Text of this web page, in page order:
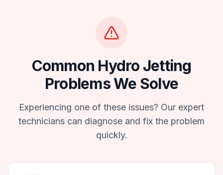
Common Hydro Jetting
Problems We Solve
Experiencing one of these issues? Our expert
technicians can diagnose and fix the problem
quickly.